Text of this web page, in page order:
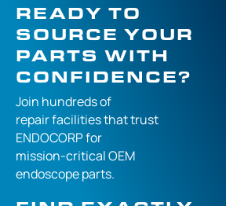
READY TO
SOURCE YOUR
PARTS WITH
CONFIDENCE?
Join hundreds of
repair facilities thattrust
ENDOCORP for
mission-criticalOEM
endoscope parts.